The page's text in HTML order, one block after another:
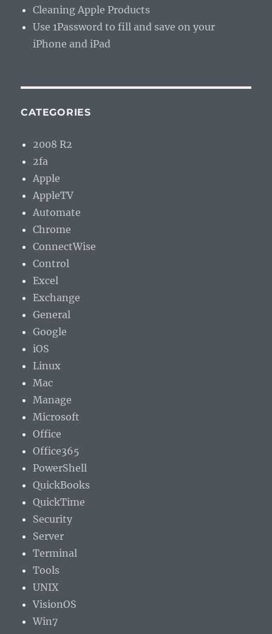
Cleaning Apple Products
Use 1Password to fill and save on your
iPhone and iPad
CATEGORIES
2008 R2
2fa
Apple
AppleTV
Automate
Chrome
ConnectWise
Control
Excel
Exchange
General
Google
iOS
Linux
Mac
Manage
Microsoft
Office
Office365
PowerShell
QuickBooks
QuickTime
Security
Server
Terminal
Tools
UNIX
VisionOS
Win7